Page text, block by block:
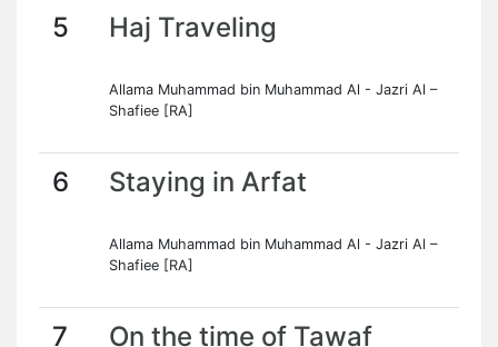
5 Haj Traveling
Allama Muhammad bin Muhammad Al - Jazri Al –
Shafiee [RA]
6 Staying in Arfat
Allama Muhammad bin Muhammad Al - Jazri Al –
Shafiee [RA]
7 On the time of Tawaf